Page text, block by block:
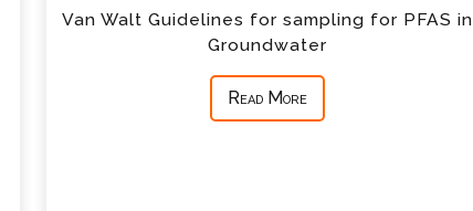
Van Walt Guidelines for sampling for PFAS in
Groundwater
Read More